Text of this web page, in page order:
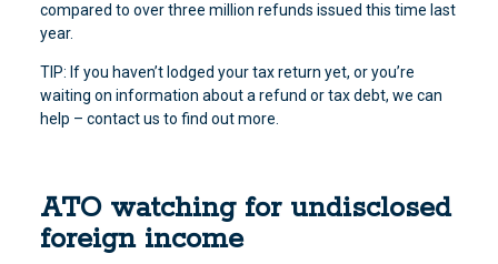
compared to over three million refunds issued this time last
year.
TIP: If you haven’t lodged your tax return yet, or you’re
waiting on information about a refund or tax debt, we can
help – contact us to find out more.
ATO watching for undisclosed
foreign income